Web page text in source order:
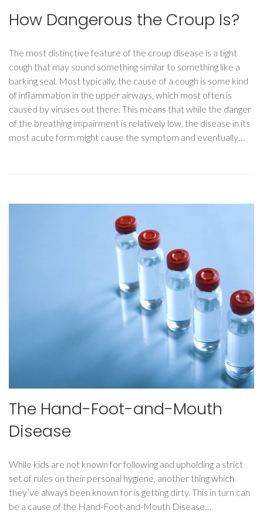
How Dangerous the Croup Is?
The most distinctive feature of the croup disease is a tight
cough that may sound something similar to something like a
barking seal. Most typically, the cause of a cough is some kind
of inflammation in the upper airways, which most often is
caused by viruses out there. This means that while the danger
of the breathing impairment is relatively low, the disease in its
most acute form might cause the symptom and eventually…
The Hand-Foot-and-Mouth
Disease
While kids are not known for following and upholding a strict
set of rules on their personal hygiene, another thing which
they’ve always been known for is getting dirty. This in turn can
be a cause of the Hand-Foot-and-Mouth Disease…